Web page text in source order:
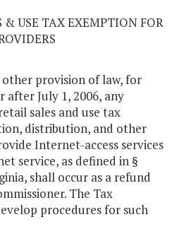
& USE TAX EXEMPTION FOR
provision of law, for
after July 1, 2006, any
sales and use tax
distribution, and other
Internet-access services
service, as defined in §
shall occur as a refund
The Tax
procedures for such